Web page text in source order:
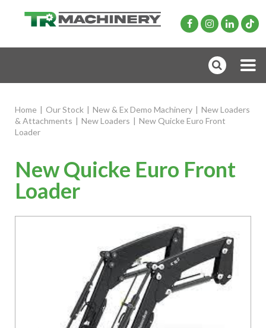
Home | Our Stock | New & Ex Demo Machinery | New Loaders
& Attachments | New Loaders | New Quicke Euro Front
Loader
New Quicke Euro Front
Loader